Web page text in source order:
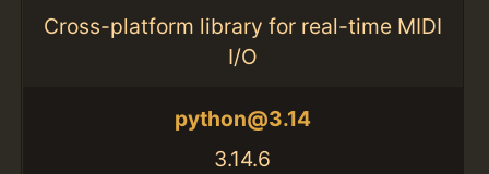
Cross-platform library for real-time MIDI
I/O
python@3.14
3.14.6